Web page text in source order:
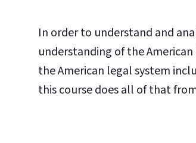
In order to understand and
understanding of the
the American legal system
this course does all of that